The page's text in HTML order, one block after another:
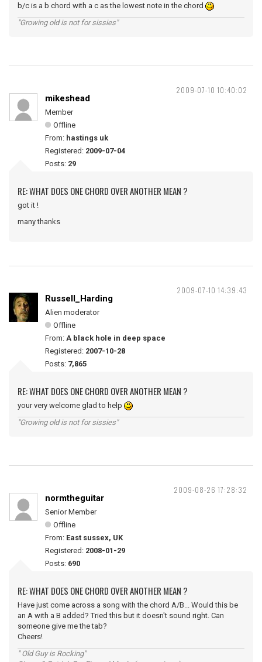
b/c is a b chord with a c as the lowest note in the chord
"Growing old is not for sissies"
2009-07-10 10:40:02
mikeshead
Member
Offline
From: hastings uk
Registered: 2009-07-04
Posts: 29
RE: WHAT DOES ONE CHORD OVER ANOTHER MEAN ?
got it !
many thanks
2009-07-10 14:39:43
Russell_Harding
Alien moderator
Offline
From: A black hole in deep space
Registered: 2007-10-28
Posts: 7,865
RE: WHAT DOES ONE CHORD OVER ANOTHER MEAN ?
your very welcome glad to help
"Growing old is not for sissies"
2009-08-26 17:28:32
normtheguitar
Senior Member
Offline
From: East sussex, UK
Registered: 2008-01-29
Posts: 690
RE: WHAT DOES ONE CHORD OVER ANOTHER MEAN ?
Have just come across a song with the chord A/B... Would this be
an A with a B added? Tried this but it doesn't sound right. Can
someone give me the tab?
Cheers!
" Old Guy is Rocking"